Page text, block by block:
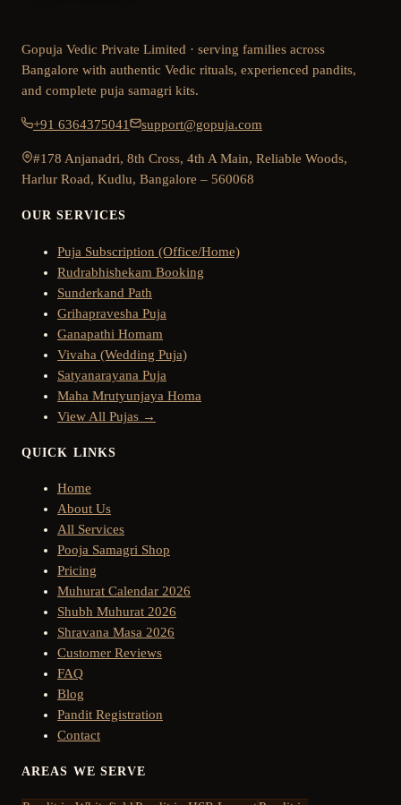
Gopuja Vedic Private Limited · serving families across
Bangalore with authentic Vedic rituals, experienced pandits,
and complete puja samagri kits.
+91 6364375041 support@gopuja.com
#178 Anjanadri, 8th Cross, 4th A Main, Reliable Woods,
Harlur Road, Kudlu, Bangalore – 560068
OUR SERVICES
Puja Subscription (Office/Home)
Rudrabhishekam Booking
Sunderkand Path
Grihapravesha Puja
Ganapathi Homam
Vivaha (Wedding Puja)
Satyanarayana Puja
Maha Mrutyunjaya Homa
View All Pujas →
QUICK LINKS
Home
About Us
All Services
Pooja Samagri Shop
Pricing
Muhurat Calendar 2026
Shubh Muhurat 2026
Shravana Masa 2026
Customer Reviews
FAQ
Blog
Pandit Registration
Contact
AREAS WE SERVE